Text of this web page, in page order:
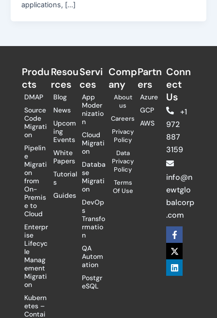
applications, […]
Produ
cts
DMAP
Source
Code
Migrati
on
Pipelin
e
Migrati
on
from
On-
Premis
e to
Cloud
Enterpr
ise
Lifecyc
le
Manag
ement
Migrati
on
Kubern
etes –
Contai
Resou
rces
Blog
News
Upcom
ing
Events
White
Papers
Tutorial
s
Guides
Servi
ces
App
Moder
nizatio
n
Cloud
Migrati
on
Databa
se
Migrati
on
DevOp
s
Transfo
rmatio
n
QA
Autom
ation
Postgr
eSQL
Comp
any
About
us
Careers
Privacy
Policy
Data
Privacy
Policy
Terms
Of Use
Partn
ers​
Azure
GCP
AWS
Conn
ect
Us
+1
972
887
3159
info@n
ewtglo
balcorp
.com
F
a
c
e
b
o
X
-
t
w
i
t
L
i
n
k
e
d